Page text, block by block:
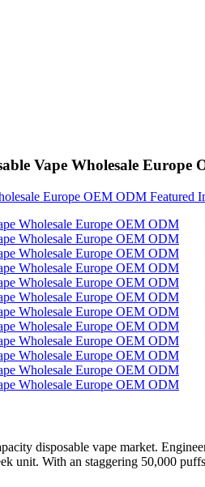
Vape Wholesale Europe
disposable vape market.
unit. With an staggering 50,000